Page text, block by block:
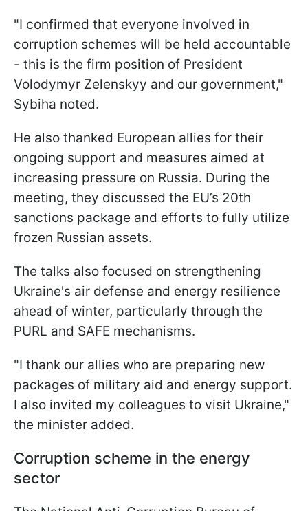
"I confirmed that everyone involved in
corruption schemes will be held accountable
- this is the firm position of President
Volodymyr Zelenskyy and our government,"
Sybiha noted.
He also thanked European allies for their
ongoing support and measures aimed at
increasing pressure on Russia. During the
meeting, they discussed the EU’s 20th
sanctions package and efforts to fully utilize
frozen Russian assets.
The talks also focused on strengthening
Ukraine's air defense and energy resilience
ahead of winter, particularly through the
PURL and SAFE mechanisms.
"I thank our allies who are preparing new
packages of military aid and energy support.
I also invited my colleagues to visit Ukraine,"
the minister added.
Corruption scheme in the energy
sector